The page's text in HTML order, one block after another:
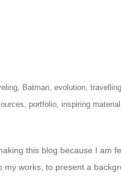
, Batman, evolution, travelling
, portfolio, inspiring
this blog because I am
works, to present a